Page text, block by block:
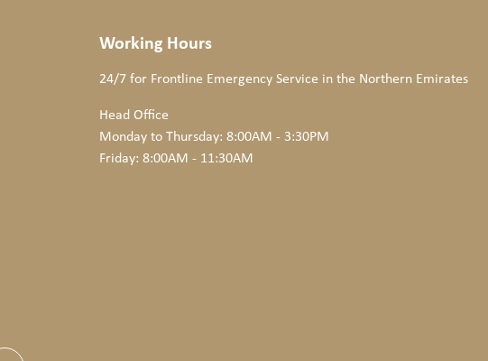
Working Hours
24/7 for Frontline Emergency Service in the Northern Emirates
Head Office
Monday to Thursday: 8:00AM - 3:30PM
Friday: 8:00AM - 11:30AM